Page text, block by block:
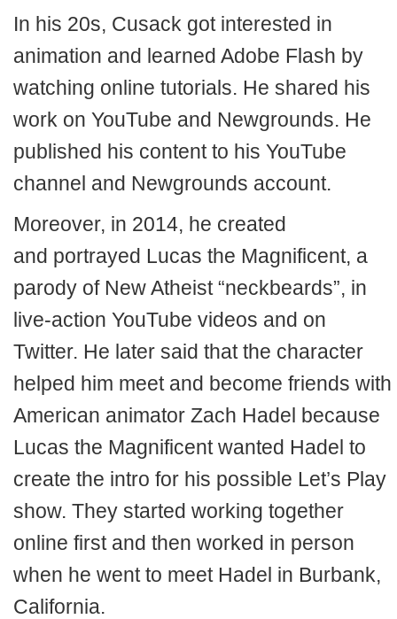
In his 20s, Cusack got interested in
animation and learned Adobe Flash by
watching online tutorials. He shared his
work on YouTube and Newgrounds. He
published his content to his YouTube
channel and Newgrounds account.
Moreover, in 2014, he created
and portrayed Lucas the Magnificent, a
parody of New Atheist “neckbeards”, in
live-action YouTube videos and on
Twitter. He later said that the character
helped him meet and become friends with
American animator Zach Hadel because
Lucas the Magnificent wanted Hadel to
create the intro for his possible Let’s Play
show. They started working together
online first and then worked in person
when he went to meet Hadel in Burbank,
California.